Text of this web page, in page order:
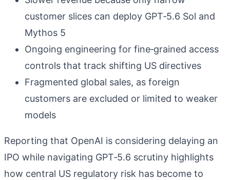
customer slices can deploy GPT‑5.6 Sol and
Mythos 5
Ongoing engineering for fine‑grained access
controls that track shifting US directives
Fragmented global sales, as foreign
customers are excluded or limited to weaker
models
Reporting that OpenAI is considering delaying an
IPO while navigating GPT‑5.6 scrutiny highlights
how central US regulatory risk has become to